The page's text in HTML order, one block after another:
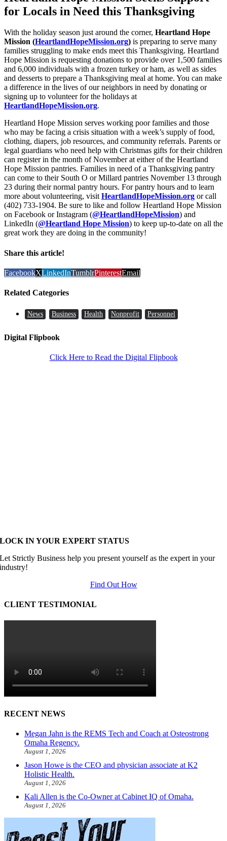
for Locals in Need this Thanksgiving
With the holiday season just around the corner, Heartland Hope
Mission (HeartlandHopeMission.org) is preparing to serve many
families struggling to make ends meet this Thanksgiving. Heartland
Hope Mission is requesting donations to provide over 1,500 families
and 6,000 individuals with a frozen turkey or ham, as well as sides
and desserts to prepare a Thanksgiving meal at home. You can make
a difference in the lives of our neighbors in need by donating or
signing up to volunteer for the holidays at
HeartlandHopeMission.org.
Heartland Hope Mission serves working poor families and those
who may be facing a crisis situation with a week’s supply of food,
clothing, diapers, job resources, and community referrals. Parents or
legal guardians who need help with Christmas gifts for their children
can register in the month of November at either of the Heartland
Hope Mission pantries. Families in need of a Thanksgiving pantry
can come to their South O or Millard pantries November 13 through
23 during their normal pantry hours. For pantry hours and to learn
more about volunteering, visitHeartlandHopeMission.org or call
(402) 733-1904. Be sure to like and follow Heartland Hope Mission
on Facebook or Instagram (@HeartlandHopeMission) and
LinkedIn (@Heartland Hope Mission) to keep up-to-date on all the
great work they are doing in the community!
Share this article!
FacebookXLinkedInTumblrPinterestEmail
Related Categories
News Business Health Nonprofit Personnel
Digital Flipbook
Click Here to Read the Digital Flipbook
LOCK IN YOUR EXPERT STATUS
Let Strictly Business help you present yourself as the expert in your
industry!
Find Out How
CLIENT TESTIMONIAL
RECENT NEWS
Megan Jahn is the REMS Tech and Coach at Osteostrong
Omaha Regency.
August 1, 2026
Jason Howe is the CEO and physician associate at K2
Holistic Health.
August 1, 2026
Kali Allen is the Co-Owner at Cabinet IQ of Omaha.
August 1, 2026